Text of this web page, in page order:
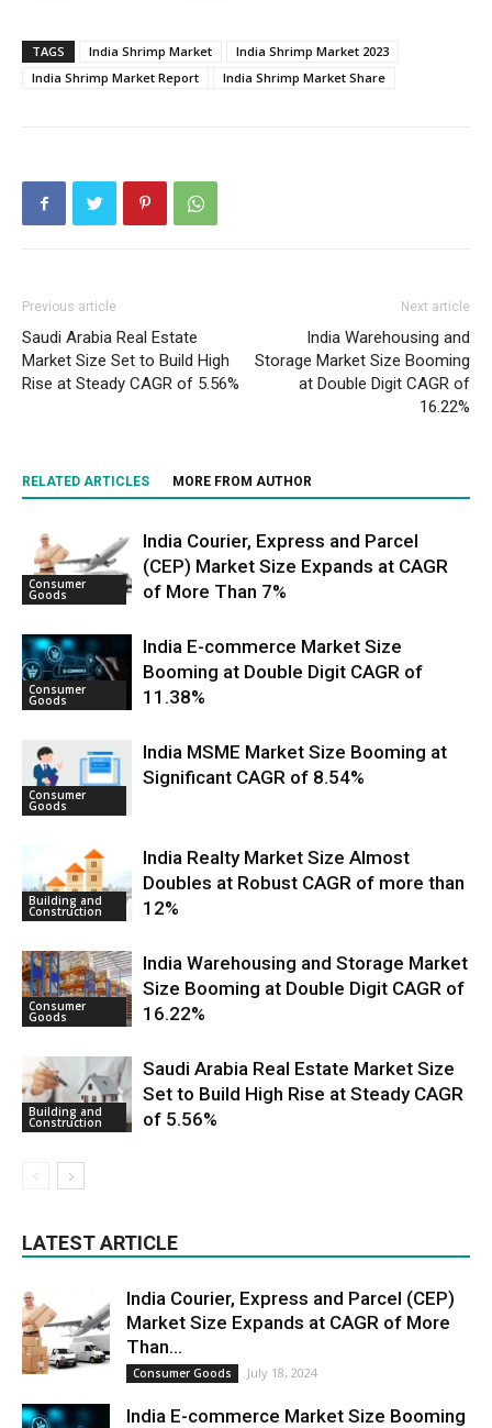
TAGS India Shrimp Market
India Shrimp Market 2023
India Shrimp Market Report
India Shrimp Market Share
Previous article
Saudi Arabia Real Estate
Market Size Set to Build High
Rise at Steady CAGR of 5.56%
Next article
India Warehousing and
Storage Market Size Booming
at Double Digit CAGR of
16.22%
RELATED ARTICLES MORE FROM AUTHOR
Consumer
Goods
India Courier, Express and Parcel
(CEP) Market Size Expands at CAGR
of More Than 7%
Consumer
Goods
India E-commerce Market Size
Booming at Double Digit CAGR of
11.38%
Consumer
Goods
India MSME Market Size Booming at
Significant CAGR of 8.54%
Building and
Construction
India Realty Market Size Almost
Doubles at Robust CAGR of more than
12%
Consumer
Goods
India Warehousing and Storage Market
Size Booming at Double Digit CAGR of
16.22%
Building and
Construction
Saudi Arabia Real Estate Market Size
Set to Build High Rise at Steady CAGR
of 5.56%
LATEST ARTICLE
India Courier, Express and Parcel (CEP)
Market Size Expands at CAGR of More
Than...
Consumer Goods July 18, 2024
India E-commerce Market Size Booming